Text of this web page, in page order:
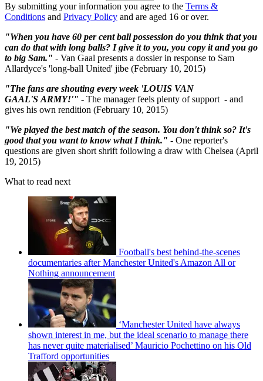
By submitting your information you agree to the Terms &
Conditions and Privacy Policy and are aged 16 or over.
"When you have 60 per cent ball possession do you think that you
can do that with long balls? I give it to you, you copy it and you go
to big Sam." - Van Gaal presents a dossier in response to Sam
Allardyce's 'long-ball United' jibe (February 10, 2015)
"The fans are shouting every week 'LOUIS VAN
GAAL'S ARMY!'" - The manager feels plenty of support - and
gives his own rendition (February 10, 2015)
"We played the best match of the season. You don't think so? It's
good that you want to know what I think." - One reporter's
questions are given short shrift following a draw with Chelsea (April
19, 2015)
What to read next
Football's best behind-the-scenes
documentaries after Manchester United's Amazon All or
Nothing announcement
‘Manchester United have always
shown interest in me, but the ideal scenario to manage there
has never quite materialised’ Mauricio Pochettino on his Old
Trafford opportunities